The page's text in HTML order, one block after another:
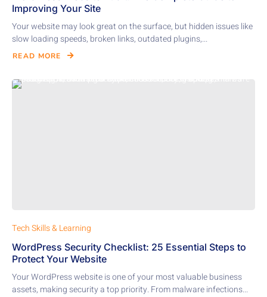
Improving Your Site
Your website may look great on the surface, but hidden issues like
slow loading speeds, broken links, outdated plugins,...
READ MORE
Tech Skills & Learning
WordPress Security Checklist: 25 Essential Steps to
Protect Your Website
Your WordPress website is one of your most valuable business
assets, making security a top priority. From malware infections...